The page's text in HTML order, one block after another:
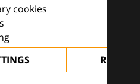
cookies
REJECT